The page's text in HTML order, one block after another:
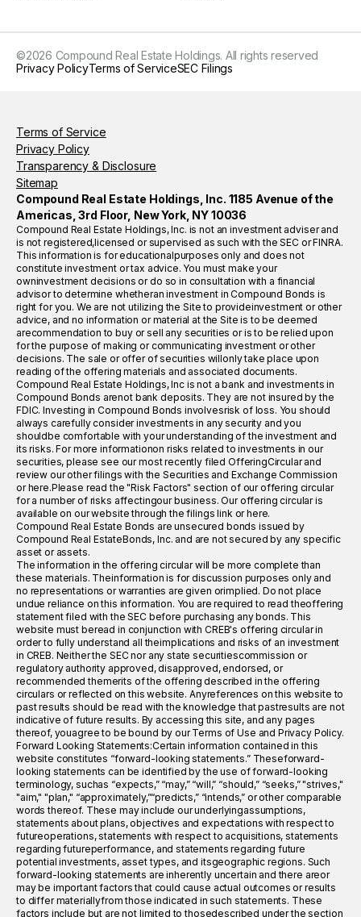
©2026 Compound Real Estate Holdings. All rights reserved
Privacy PolicyTerms of ServiceSEC Filings
Terms of Service
Privacy Policy
Transparency & Disclosure
Sitemap
Compound Real Estate Holdings, Inc. 1185 Avenue of the
Americas, 3rd Floor, New York, NY 10036
Compound Real Estate Holdings, Inc. is not an investment adviser and
is not registered,licensed or supervised as such with the SEC or FINRA.
This information is for educationalpurposes only and does not
constitute investment or tax advice. You must make your
owninvestment decisions or do so in consultation with a financial
advisor to determine whetheran investment in Compound Bonds is
right for you. We are not utilizing the Site to provideinvestment or other
advice, and no information or material at the Site is to be deemed
arecommendation to buy or sell any securities or is to be relied upon
for the purpose of making or communicating investment or other
decisions. The sale or offer of securities willonly take place upon
reading of the offering materials and associated documents.
Compound Real Estate Holdings, Inc is not a bank and investments in
Compound Bonds arenot bank deposits. They are not insured by the
FDIC. Investing in Compound Bonds involvesrisk of loss. You should
always carefully consider investments in any security and you
shouldbe comfortable with your understanding of the investment and
its risks. For more informationon risks related to investments in our
securities, please see our most recently filed OfferingCircular and
review our other filings with the Securities and Exchange Commission
or here.Please read the "Risk Factors" section of our offering circular
for a number of risks affectingour business. Our offering circular is
available on our website through the filings link or here.
Compound Real Estate Bonds are unsecured bonds issued by
Compound Real EstateBonds, Inc. and are not secured by any specific
asset or assets.
The information in the offering circular will be more complete than
these materials. Theinformation is for discussion purposes only and
no representations or warranties are given orimplied. Do not place
undue reliance on this information. You are required to read theoffering
statement filed with the SEC before purchasing any bonds. This
website must beread in conjunction with CREB's offering circular in
order to fully understand all theimplications and risks of an investment
in CREB. Neither the SEC nor any state securitiescommission or
regulatory authority approved, disapproved, endorsed, or
recommended themerits of the offering described in the offering
circulars or reflected on this website. Anyreferences on this website to
past results should be read with the knowledge that pastresults are not
indicative of future results. By accessing this site, and any pages
thereof, youagree to be bound by our Terms of Use and Privacy Policy.
Forward Looking Statements:Certain information contained in this
website constitutes “forward-looking statements.” Theseforward-
looking statements can be identified by the use of forward-looking
terminology, suchas “expects,” “may,” “will,” “should,” “seeks,” "strives,"
"aim," "plan," “approximately,”“predicts,” “intends,” or other comparable
words thereof. These may include our underlyingassumptions,
statements about plans, objectives and expectations with respect to
futureoperations, statements with respect to acquisitions, statements
regarding futureperformance, and statements regarding future
potential investments, asset types, and itsgeographic regions. Such
forward-looking statements are inherently uncertain and there areor
may be important factors that could cause actual outcomes or results
to differ materiallyfrom those indicated in such statements. These
factors include but are not limited to thosedescribed under the section